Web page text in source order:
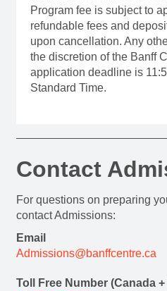
Program fee is subject to
refundable fees and
upon cancellation. Any
the discretion of the Banff
application deadline is
Standard Time.
Contact
For questions on preparing
contact Admissions:
Email
Admissions@banffcentre.ca
Toll Free Number (Canada +